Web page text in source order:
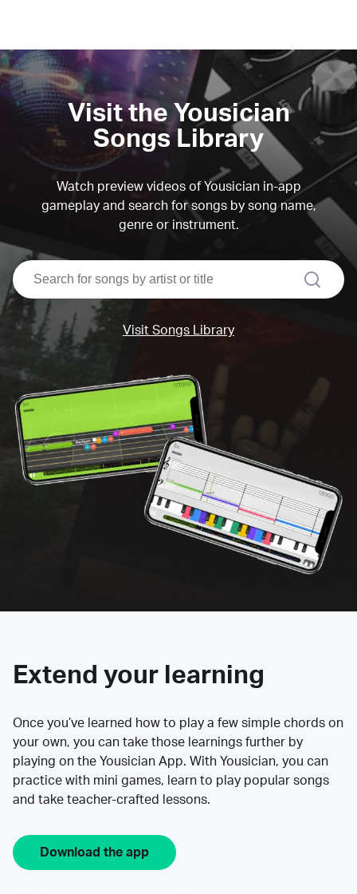
Visit the Yousician
Songs Library
Watch preview videos of Yousician in-app
gameplay and search for songs by song name,
genre or instrument.
search
Visit Songs Library
Extend your learning
Once you’ve learned how to play a few simple chords on
your own, you can take those learnings further by
playing on the Yousician App. With Yousician, you can
practice with mini games, learn to play popular songs
and take teacher-crafted lessons.
Download the app